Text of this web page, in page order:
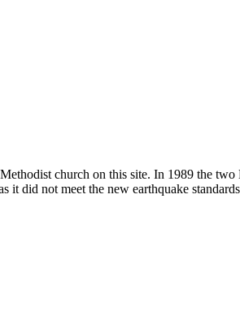
church on this site. In 1989 the two
did not meet the new earthquake